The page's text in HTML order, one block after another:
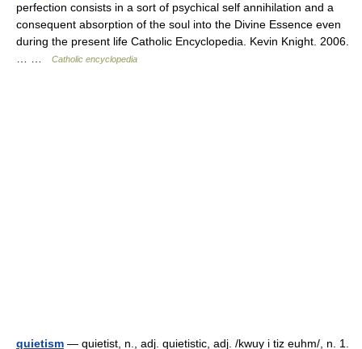
perfection consists in a sort of psychical self annihilation and a
consequent absorption of the soul into the Divine Essence even
during the present life Catholic Encyclopedia. Kevin Knight. 2006.
Catholic encyclopedia
quietism — quietist, n., adj. quietistic, adj. /kwuy i tiz euhm/, n. 1.